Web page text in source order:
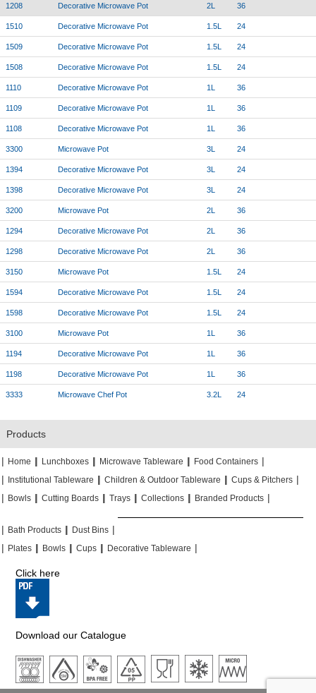
1208 Decorative Microwave Pot 2L 36
1510 Decorative Microwave Pot 1.5L 24
1509 Decorative Microwave Pot 1.5L 24
1508 Decorative Microwave Pot 1.5L 24
1110 Decorative Microwave Pot 1L 36
1109 Decorative Microwave Pot 1L 36
1108 Decorative Microwave Pot 1L 36
3300 Microwave Pot 3L 24
1394 Decorative Microwave Pot 3L 24
1398 Decorative Microwave Pot 3L 24
3200 Microwave Pot 2L 36
1294 Decorative Microwave Pot 2L 36
1298 Decorative Microwave Pot 2L 36
3150 Microwave Pot 1.5L 24
1594 Decorative Microwave Pot 1.5L 24
1598 Decorative Microwave Pot 1.5L 24
3100 Microwave Pot 1L 36
1194 Decorative Microwave Pot 1L 36
1198 Decorative Microwave Pot 1L 36
3333 Microwave Chef Pot 3.2L 24
Products
| Home || Lunchboxes || Microwave Tableware || Food Containers |
| Institutional Tableware || Children & Outdoor Tableware || Cups & Pitchers |
| Bowls || Cutting Boards || Trays || Collections || Branded Products |
| Bath Products || Dust Bins |
| Plates || Bowls || Cups || Decorative Tableware |
Click here
Download our Catalogue